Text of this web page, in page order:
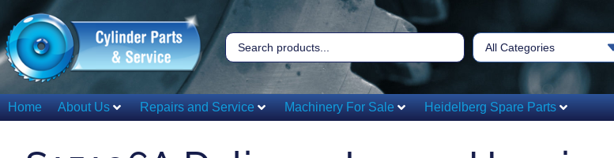
All Categories
Home About Us Repairs and Service Machinery For Sale Heidelberg Spare Parts